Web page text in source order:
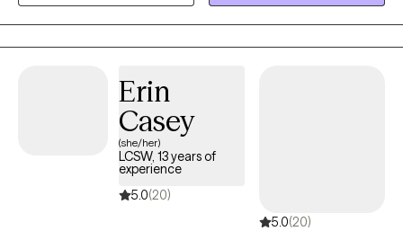
Erin
Casey
(she/her)
LCSW, 13 years of
experience
5.0(20)
5.0(20)